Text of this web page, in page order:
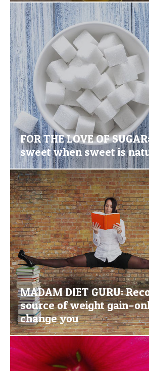
FOR THE LOVE OF
sweet when sweet is
MADAM DIET GURU:
source of weight
change you